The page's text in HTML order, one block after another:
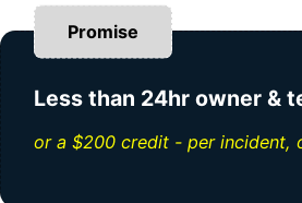
Promise
Less than 24hr owner &
or a $200 credit - per incident,